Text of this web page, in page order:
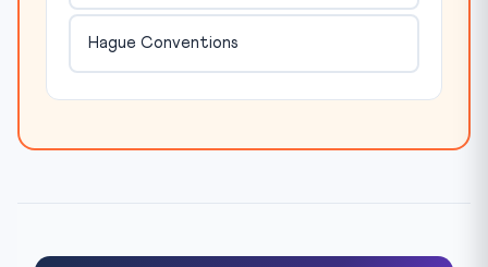
Hague Conventions